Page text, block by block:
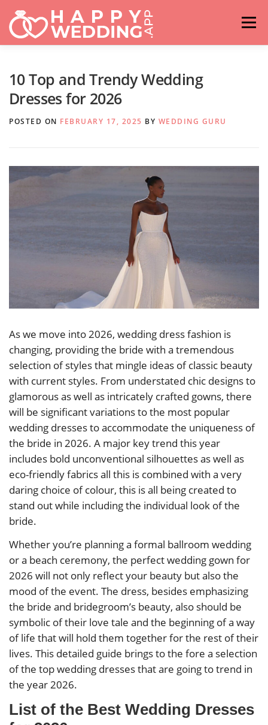
Skip
content
Menu
10 Top and Trendy Wedding
Dresses for 2026
POSTED ON FEBRUARY 17, 2025 BY WEDDING GURU
As we move into 2026, wedding dress fashion is
changing, providing the bride with a tremendous
selection of styles that mingle ideas of classic beauty
with current styles. From understated chic designs to
glamorous as well as intricately crafted gowns, there
will be significant variations to the most popular
wedding dresses to accommodate the uniqueness of
the bride in 2026. A major key trend this year
includes bold unconventional silhouettes as well as
eco-friendly fabrics all this is combined with a very
daring choice of colour, this is all being created to
stand out while including the individual look of the
bride.
Whether you’re planning a formal ballroom wedding
or a beach ceremony, the perfect wedding gown for
2026 will not only reflect your beauty but also the
mood of the event. The dress, besides emphasizing
the bride and bridegroom’s beauty, also should be
symbolic of their love tale and the beginning of a way
of life that will hold them together for the rest of their
lives. This detailed guide brings to the fore a selection
of the top wedding dresses that are going to trend in
the year 2026.
List of the Best Wedding Dresses